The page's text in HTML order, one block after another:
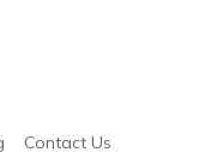
Contact Us